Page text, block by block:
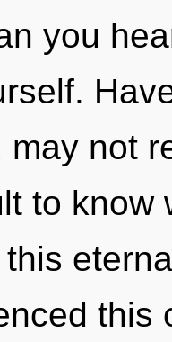
you
may not
to know
this